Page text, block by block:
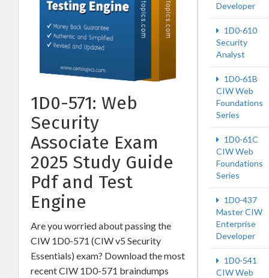
1D0-571: Web
Security
Associate Exam
2025 Study Guide
Pdf and Test
Engine
Are you worried about passing the
CIW 1D0-571 (CIW v5 Security
Essentials) exam? Download the most
recent CIW 1D0-571 braindumps
Developer
1D0-610
Security
Analyst
1D0-61B
CIW Web
Foundations
Series
1D0-61C
CIW Web
Foundations
Series
1D0-437
Master CIW
Enterprise
Developer
1D0-541
CIW Web